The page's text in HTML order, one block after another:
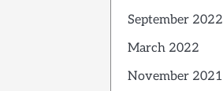
September 2022
March 2022
November 2021